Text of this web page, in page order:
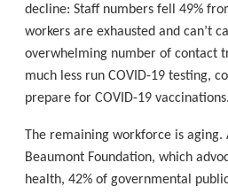
decline: Staff numbers fell 49%
workers are exhausted and can’t
overwhelming number of contact
much less run COVID-19 testing,
prepare for COVID-19 vaccinations.
The remaining workforce is
Beaumont Foundation, which
health, 42% of governmental